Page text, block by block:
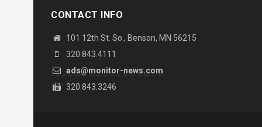
CONTACT INFO
101 12th St. So., Benson, MN 56215
320.843.4111
ads@monitor-news.com
320.843.3246